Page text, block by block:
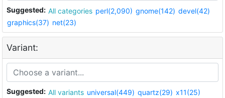
Suggested: All categories perl(2,090) gnome(142) devel(42)
graphics(37) net(23)
Variant:
Suggested: All variants universal(449) quartz(29) x11(25)